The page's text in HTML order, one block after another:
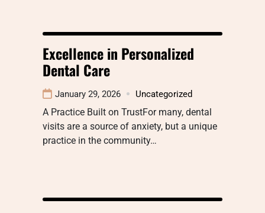
Excellence in Personalized
Dental Care
January 29, 2026 Uncategorized
A Practice Built on TrustFor many, dental
visits are a source of anxiety, but a unique
practice in the community…